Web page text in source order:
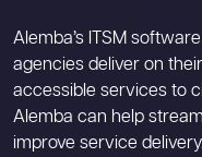
Alemba’s ITSM
agencies deliver on
accessible services to
Alemba can help
improve service